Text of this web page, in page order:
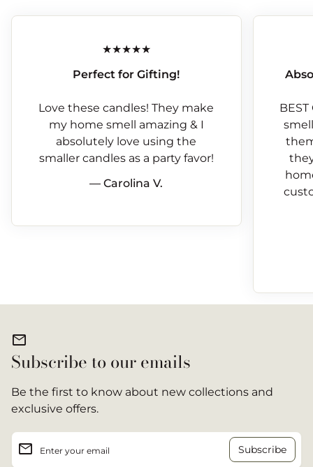
Perfect for Gifting!
Love these candles! They make
my home smell amazing & I
absolutely love using the
smaller candles as a party favor!
— Carolina V.
mail
Subscribe to our emails
Be the first to know about new collections and
exclusive offers.
Enter your email
email